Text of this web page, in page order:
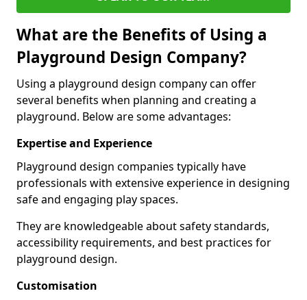
What are the Benefits of Using a
Playground Design Company?
Using a playground design company can offer
several benefits when planning and creating a
playground. Below are some advantages:
Expertise and Experience
Playground design companies typically have
professionals with extensive experience in designing
safe and engaging play spaces.
They are knowledgeable about safety standards,
accessibility requirements, and best practices for
playground design.
Customisation